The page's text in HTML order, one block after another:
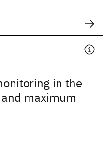
in the
maximum